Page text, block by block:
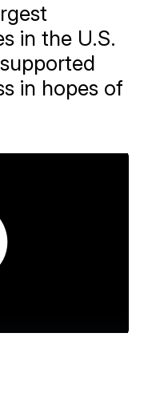
in the U.S.
in hopes of